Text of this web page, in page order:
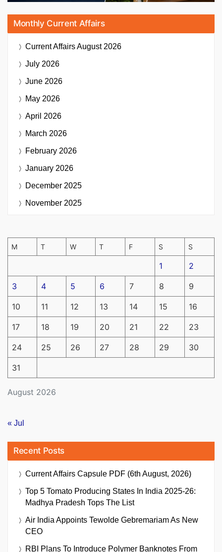
Monthly Current Affairs
Current AffairsAugust 2026
July 2026
June 2026
May 2026
April 2026
March 2026
February 2026
January 2026
December 2025
November 2025
August 2026
M T W T F S S
1 2
3 4 5 6 7 8 9
10 11 12 13 14 15 16
17 18 19 20 21 22 23
24 25 26 27 28 29 30
31
« Jul
Recent Posts
Current Affairs Capsule PDF (6th August, 2026)
Top 5 Tomato Producing States In India 2025-26:
Madhya Pradesh Tops The List
Air India Appoints Tewolde Gebremariam As New
CEO
RBI Plans To Introduce Polymer Banknotes From